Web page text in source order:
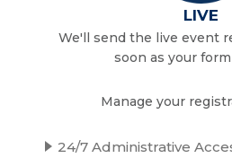
LIVE
We'll send the live event
soon as your
Manage your
24/7 Administrative